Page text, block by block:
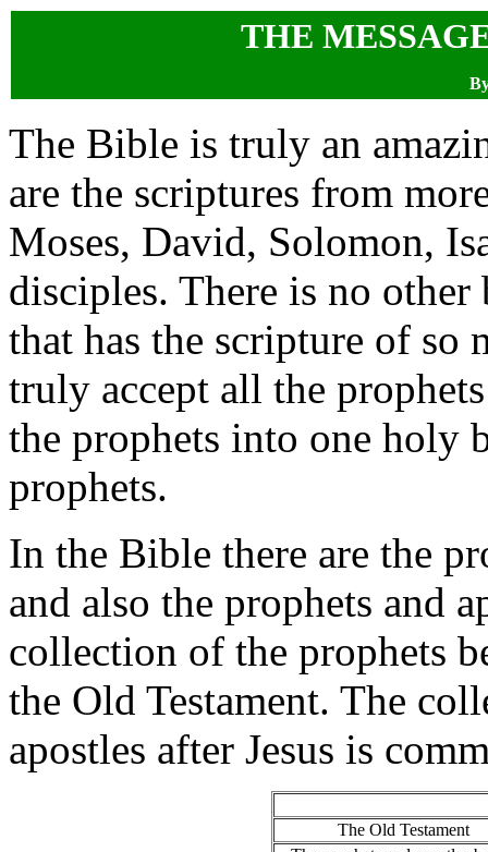
THE
The Bible is truly an
are the scriptures from
Moses, David, Solomon,
disciples. There is no
that has the scripture of so
truly accept all the
the prophets into one holy
prophets.
In the Bible there are the
and also the prophets and
collection of the prophets
the Old Testament. The
apostles after Jesus is
The Old Testament